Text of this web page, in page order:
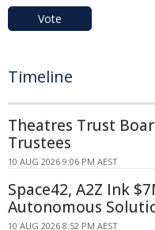
Vote
Timeline
Theatres Trust
Trustees
10 AUG 2026 9:06 PM AEST
Space42, A2Z Ink
Autonomous
10 AUG 2026 8:52 PM AEST